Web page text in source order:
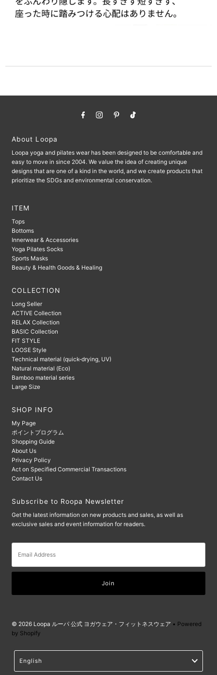
About Loopa
Loopa yoga and pilates wear has been designed to be comfortable and
easy to move in since 2004. We value the idea of ​​creating unique
designs that are one of a kind in the world, and we create products that
prioritize the SDGs and environmental conservation.
ITEM
Tops
Bottoms
Innerwear & Accessories
Yoga Pilates Socks
Sports Masks
Beauty & Health Goods & Healing
COLLECTION
Long Seller
ACTIVE Collection
RELAX Collection
BASIC Collection
FIT STYLE
LOOSE Style
Technical material (quick-drying, UV)
Natural material (Eco)
Bamboo material series
Large Size
SHOP INFO
My Page
ポイントプログラム
Shopping Guide
About Us
Privacy Policy
Act on Specified Commercial Transactions
Contact Us
Subscribe to Roopa Newsletter
Get the latest information on new products and sales, as well as
exclusive sales and event information for readers.
Address
© 2026 Loopa ルーパ 公式 ヨガウェア・フィットネスウェア • Powered
by Shopify
Language
English